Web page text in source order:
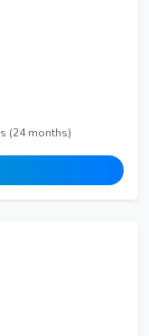
(24 months)